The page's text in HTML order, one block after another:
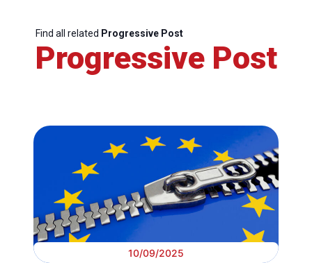
Find all related Progressive Post
Progressive Post
10/09/2025